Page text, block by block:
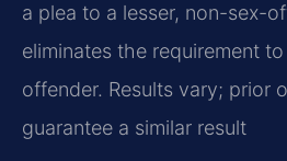
a plea to a lesser, non-sex-
eliminates the requirement
offender. Results vary; prior
guarantee a similar result